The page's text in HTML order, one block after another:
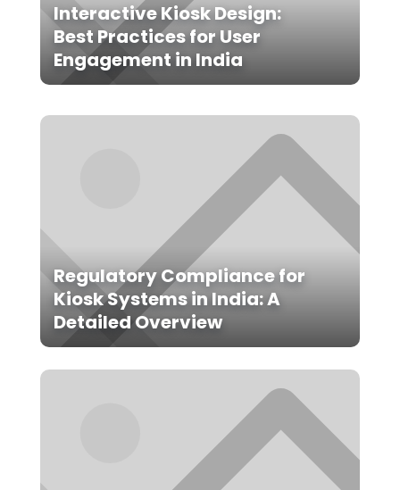
Interactive Kiosk Design:
Best Practices for User
Engagement in India
Regulatory Compliance for
Kiosk Systems in India: A
Detailed Overview